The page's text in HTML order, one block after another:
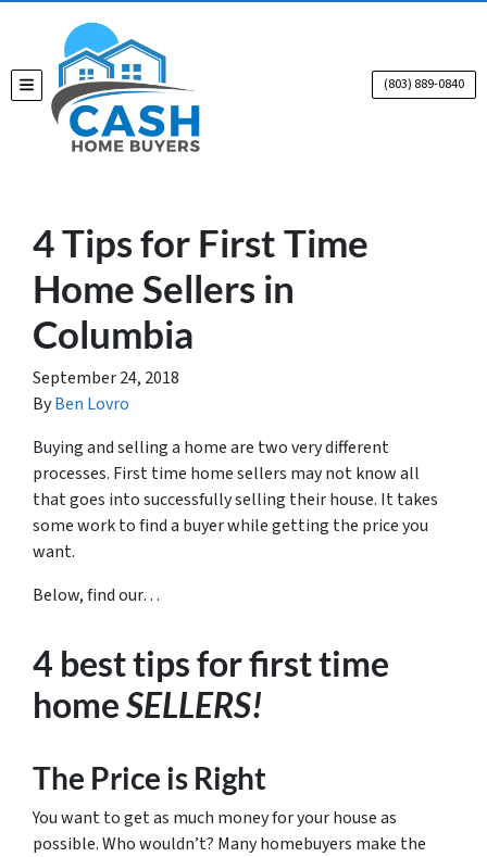
TOGGLE MENU (803) 889-0840
4 Tips for First Time
Home Sellers in
Columbia
September 24, 2018
ByBen Lovro
Buying and selling a home are two very different
processes. First time home sellers may not know all
that goes into successfully selling their house. It takes
some work to find a buyer while getting the price you
want.
Below, find our…
4 best tips for first time
homeSELLERS!
The Price is Right
You want to get as much money for your house as
possible. Who wouldn’t? Many homebuyers make the